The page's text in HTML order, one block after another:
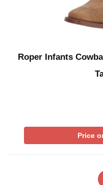
Roper Infants
Price